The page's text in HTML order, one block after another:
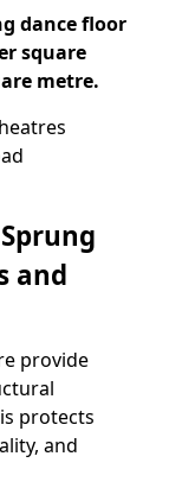
dance floor
square
metre.
and
provide
protects
and